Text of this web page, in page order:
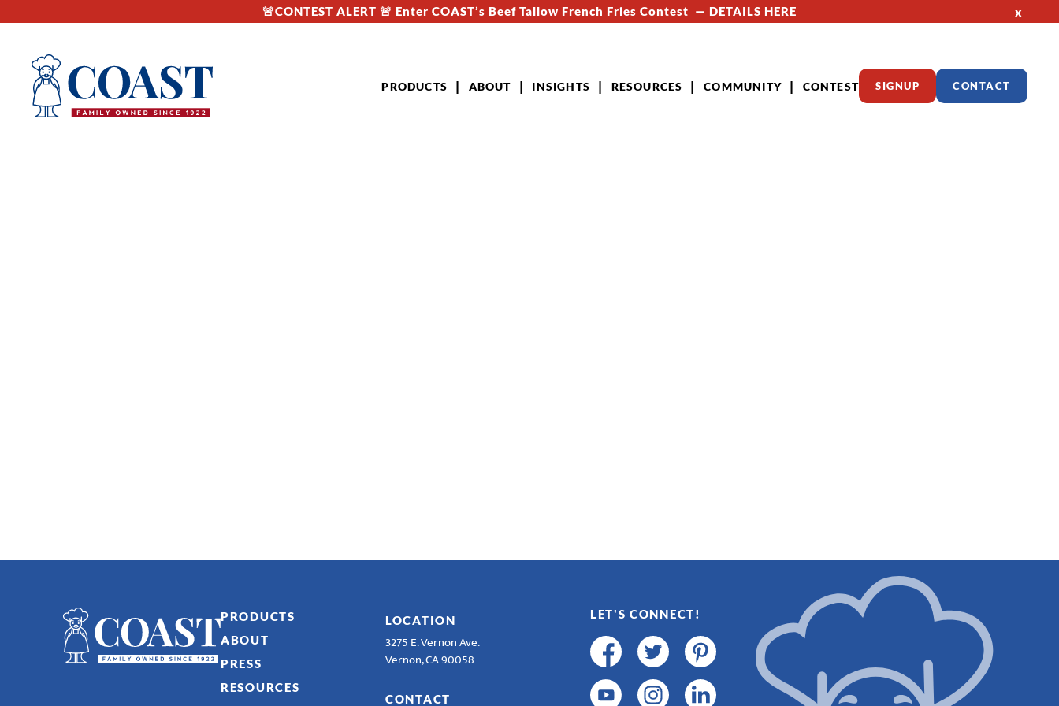
🚨CONTEST ALERT 🚨 Enter COAST’s Beef Tallow French Fries Contest — DETAILS HERE x
PRODUCTS ABOUT INSIGHTS RESOURCES COMMUNITY CONTEST SIGNUP CONTACT
PRODUCTS
ABOUT
PRESS
RESOURCES
LOCATION
3275 E. Vernon Ave.
Vernon, CA 90058
CONTACT
LET'S CONNECT!